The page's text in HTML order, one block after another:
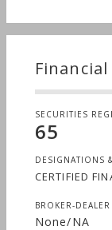
SECURITIES
65
DESIGNATIONS
CERTIFIED
BROKER-
None/NA